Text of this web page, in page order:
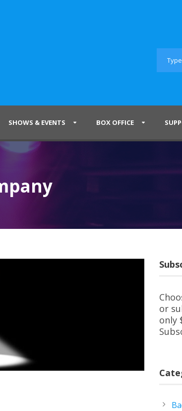
SHOWS & EVENTS BOX OFFICE
or
only